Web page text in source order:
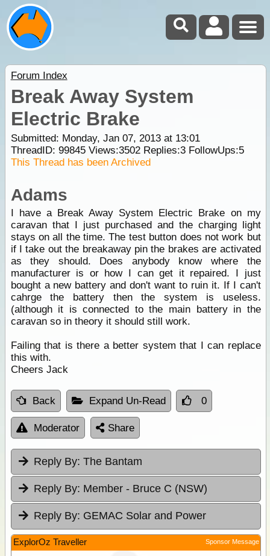
Forum Index
Break Away System
Electric Brake
Submitted: Monday, Jan 07, 2013 at 13:01
ThreadID: 99845Views:3502Replies:3FollowUps:5
This Thread has been Archived
Adams
I have a Break Away System Electric Brake on my
caravan that I just purchased and the charging light
stays on all the time. The test button does not work but
if I take out the breakaway pin the brakes are activated
as they should. Does anybody know where the
manufacturer is or how I can get it repaired. I just
bought a new battery and don't want to ruin it. If I can't
cahrge the battery then the system is useless.
(although it is connected to the main battery in the
caravan so in theory it should still work.
Failing that is there a better system that I can replace
this with.
Cheers Jack
Back Expand Un-Read 0
Moderator Share
Reply By: The Bantam
Reply By: Member - Bruce C (NSW)
Reply By: GEMAC Solar and Power
ExplorOz Traveller Sponsor Message